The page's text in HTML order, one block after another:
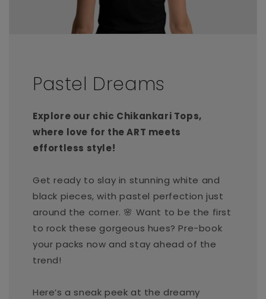
Pastel Dreams
Explore our chic Chikankari Tops,
where love for the ART meets
effortless style!
Get ready to slay in stunning white and
black pieces, with pastel perfection just
around the corner. 🌸 Want to be the first
to rock these gorgeous hues? Pre-book
your packs now and stay ahead of the
trend!
Here’s a sneak peek at the dreamy